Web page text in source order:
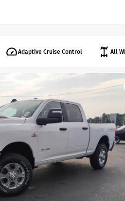
Adaptive Cruise Control All